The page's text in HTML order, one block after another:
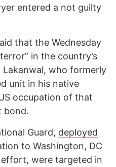
entered a not guilty
that the Wednesday
in the country’s
who formerly
unit in his native
occupation of that
bond.
Guard, deployed
to Washington, DC
were targeted in